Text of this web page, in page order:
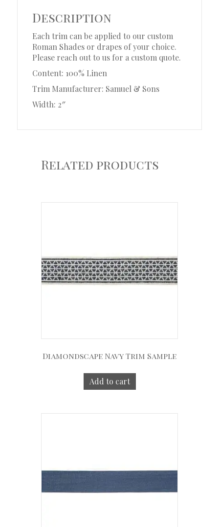
Description
Each trim can be applied to our custom
Roman Shades or drapes of your choice.
Please reach out to us for a custom quote.
Content: 100% Linen
Trim Manufacturer: Samuel & Sons
Width: 2″
Related products
Diamondscape Navy Trim Sample
Add to cart